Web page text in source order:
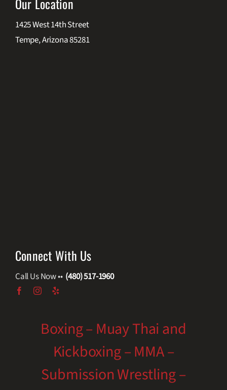
Our Location
1425 West 14th Street
Tempe, Arizona 85281
Connect With Us
Call Us Now •• (480) 517-1960
Boxing – Muay Thai and
Kickboxing – MMA –
Submission Wrestling –